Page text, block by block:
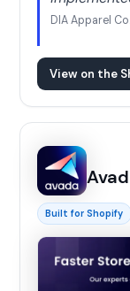
DIA Apparel
View on the
Built for Shopify